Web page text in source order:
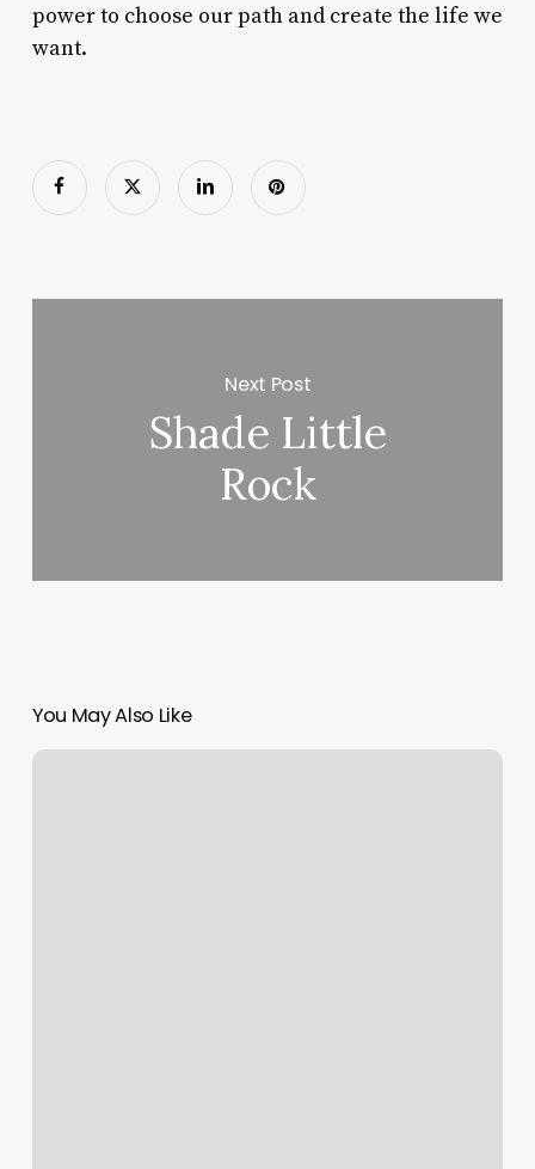
power to choose our path and create the life we
want.
Next Post
Shade Little
Rock
You May Also Like
What